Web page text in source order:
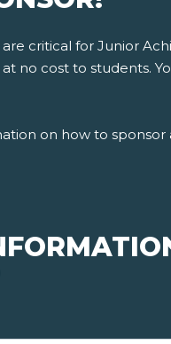
critical for Junior
no cost to students.
on how to sponsor